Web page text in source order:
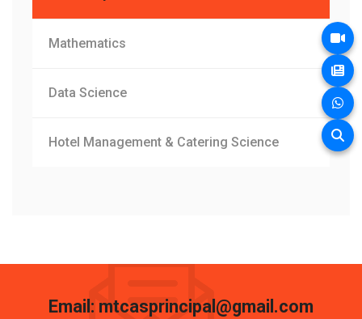
Mathematics
Data Science
Hotel Management & Catering Science
Email: mtcasprincipal@gmail.com